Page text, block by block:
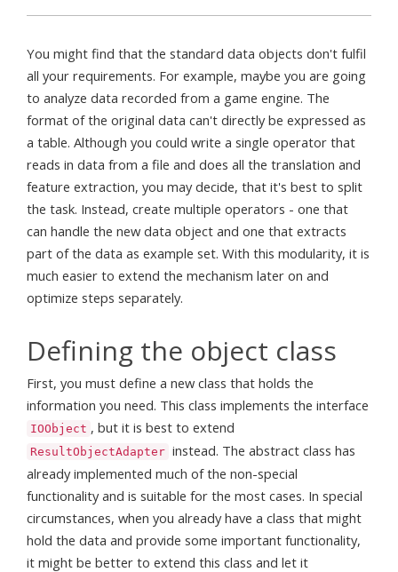
You might find that the standard data objects don't fulfil
all your requirements. For example, maybe you are going
to analyze data recorded from a game engine. The
format of the original data can't directly be expressed as
a table. Although you could write a single operator that
reads in data from a file and does all the translation and
feature extraction, you may decide, that it's best to split
the task. Instead, create multiple operators - one that
can handle the new data object and one that extracts
part of the data as example set. With this modularity, it is
much easier to extend the mechanism later on and
optimize steps separately.
Defining the object class
First, you must define a new class that holds the
information you need. This class implements the interface
IOObject , but it is best to extend
ResultObjectAdapter instead. The abstract class has
already implemented much of the non-special
functionality and is suitable for the most cases. In special
circumstances, when you already have a class that might
hold the data and provide some important functionality,
it might be better to extend this class and let it